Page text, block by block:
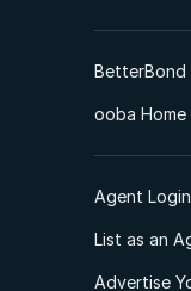
BetterBond
ooba Home
Agent Login
List as an
Advertise